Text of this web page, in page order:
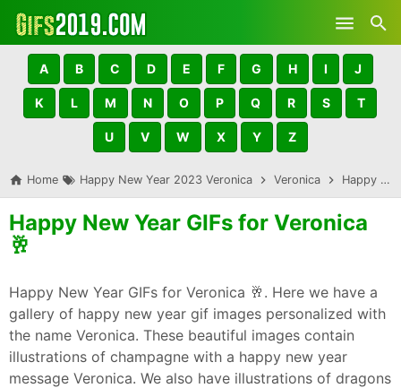
Skip to main content
A B C D E F G H I J
K L M N O P Q R S T
U V W X Y Z
Home Happy New Year 2023 Veronica Veronica Happy New Year GIFs for Veronica 🥂
Happy New Year GIFs for Veronica
🥂
Happy New Year GIFs for Veronica 🥂. Here we have a
gallery of happy new year gif images personalized with
the name Veronica. These beautiful images contain
illustrations of champagne with a happy new year
message Veronica. We also have illustrations of dragons